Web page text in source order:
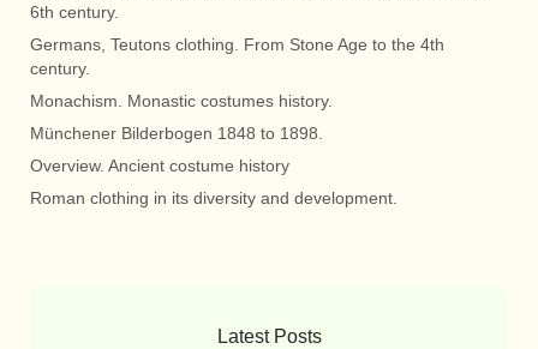
6th century.
Germans, Teutons clothing. From Stone Age to the 4th
century.
Monachism. Monastic costumes history.
Münchener Bilderbogen 1848 to 1898.
Overview. Ancient costume history
Roman clothing in its diversity and development.
Latest Posts